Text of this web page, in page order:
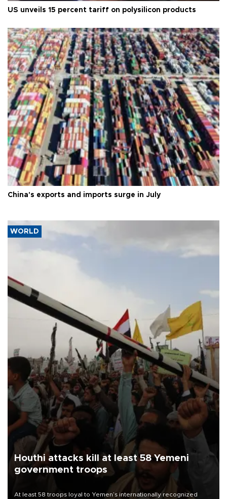
US unveils 15 percent tariff on polysilicon products
China's exports and imports surge in July
WORLD
Houthi attacks kill at least 58 Yemeni
government troops
At least 58 troops loyal to Yemen’s internationally recognized